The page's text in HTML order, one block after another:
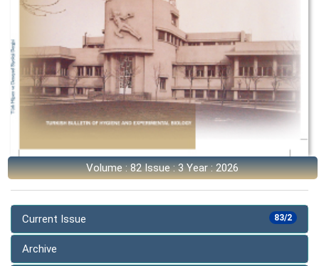
Volume : 82 Issue : 3 Year : 2026
83/2
Current Issue
Archive